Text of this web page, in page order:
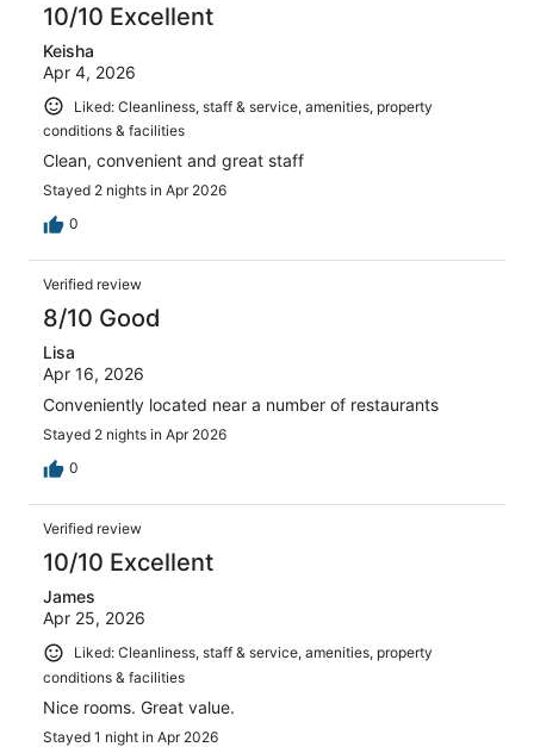
10/10 Excellent
Keisha
Apr 4, 2026
Liked: Cleanliness, staff & service, amenities, property
conditions & facilities
Clean, convenient and great staff
Stayed 2 nights in Apr 2026
0
Verified review
8/10 Good
Lisa
Apr 16, 2026
Conveniently located near a number of restaurants
Stayed 2 nights in Apr 2026
0
Verified review
10/10 Excellent
James
Apr 25, 2026
Liked: Cleanliness, staff & service, amenities, property
conditions & facilities
Nice rooms. Great value.
Stayed 1 night in Apr 2026